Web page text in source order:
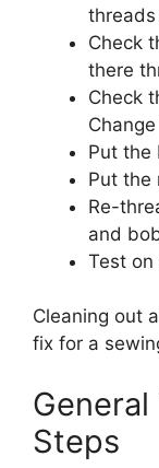
Check
there
Check
Put the
Put the
Re-
and
Test on
Cleaning out
fix for a
Steps